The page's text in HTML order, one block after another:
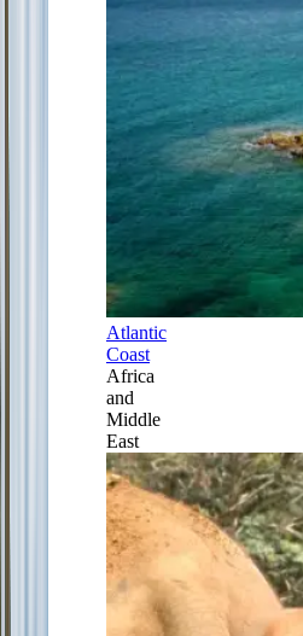
Atlantic
Coast
Africa
and
Middle
East